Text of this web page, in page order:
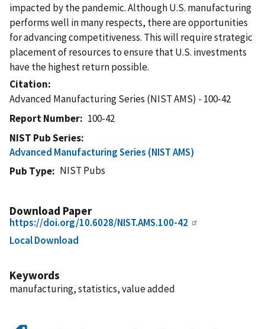
impacted by the pandemic. Although U.S. manufacturing
performs well in many respects, there are opportunities
for advancing competitiveness. This will require strategic
placement of resources to ensure that U.S. investments
have the highest return possible.
Citation
Advanced Manufacturing Series (NIST AMS) - 100-42
Report Number
100-42
NIST Pub Series
Advanced Manufacturing Series (NIST AMS)
Pub Type
NIST Pubs
Download Paper
https://doi.org/10.6028/NIST.AMS.100-42
Local Download
Keywords
manufacturing, statistics, value added